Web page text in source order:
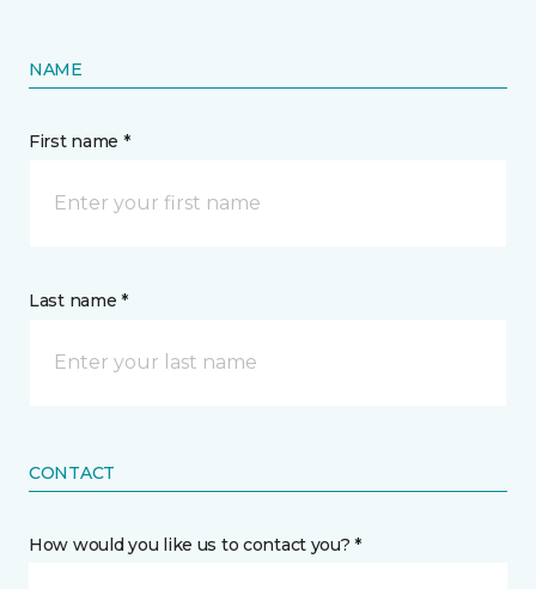
NAME
First name *
Last name *
CONTACT
How would you like us to contact you? *